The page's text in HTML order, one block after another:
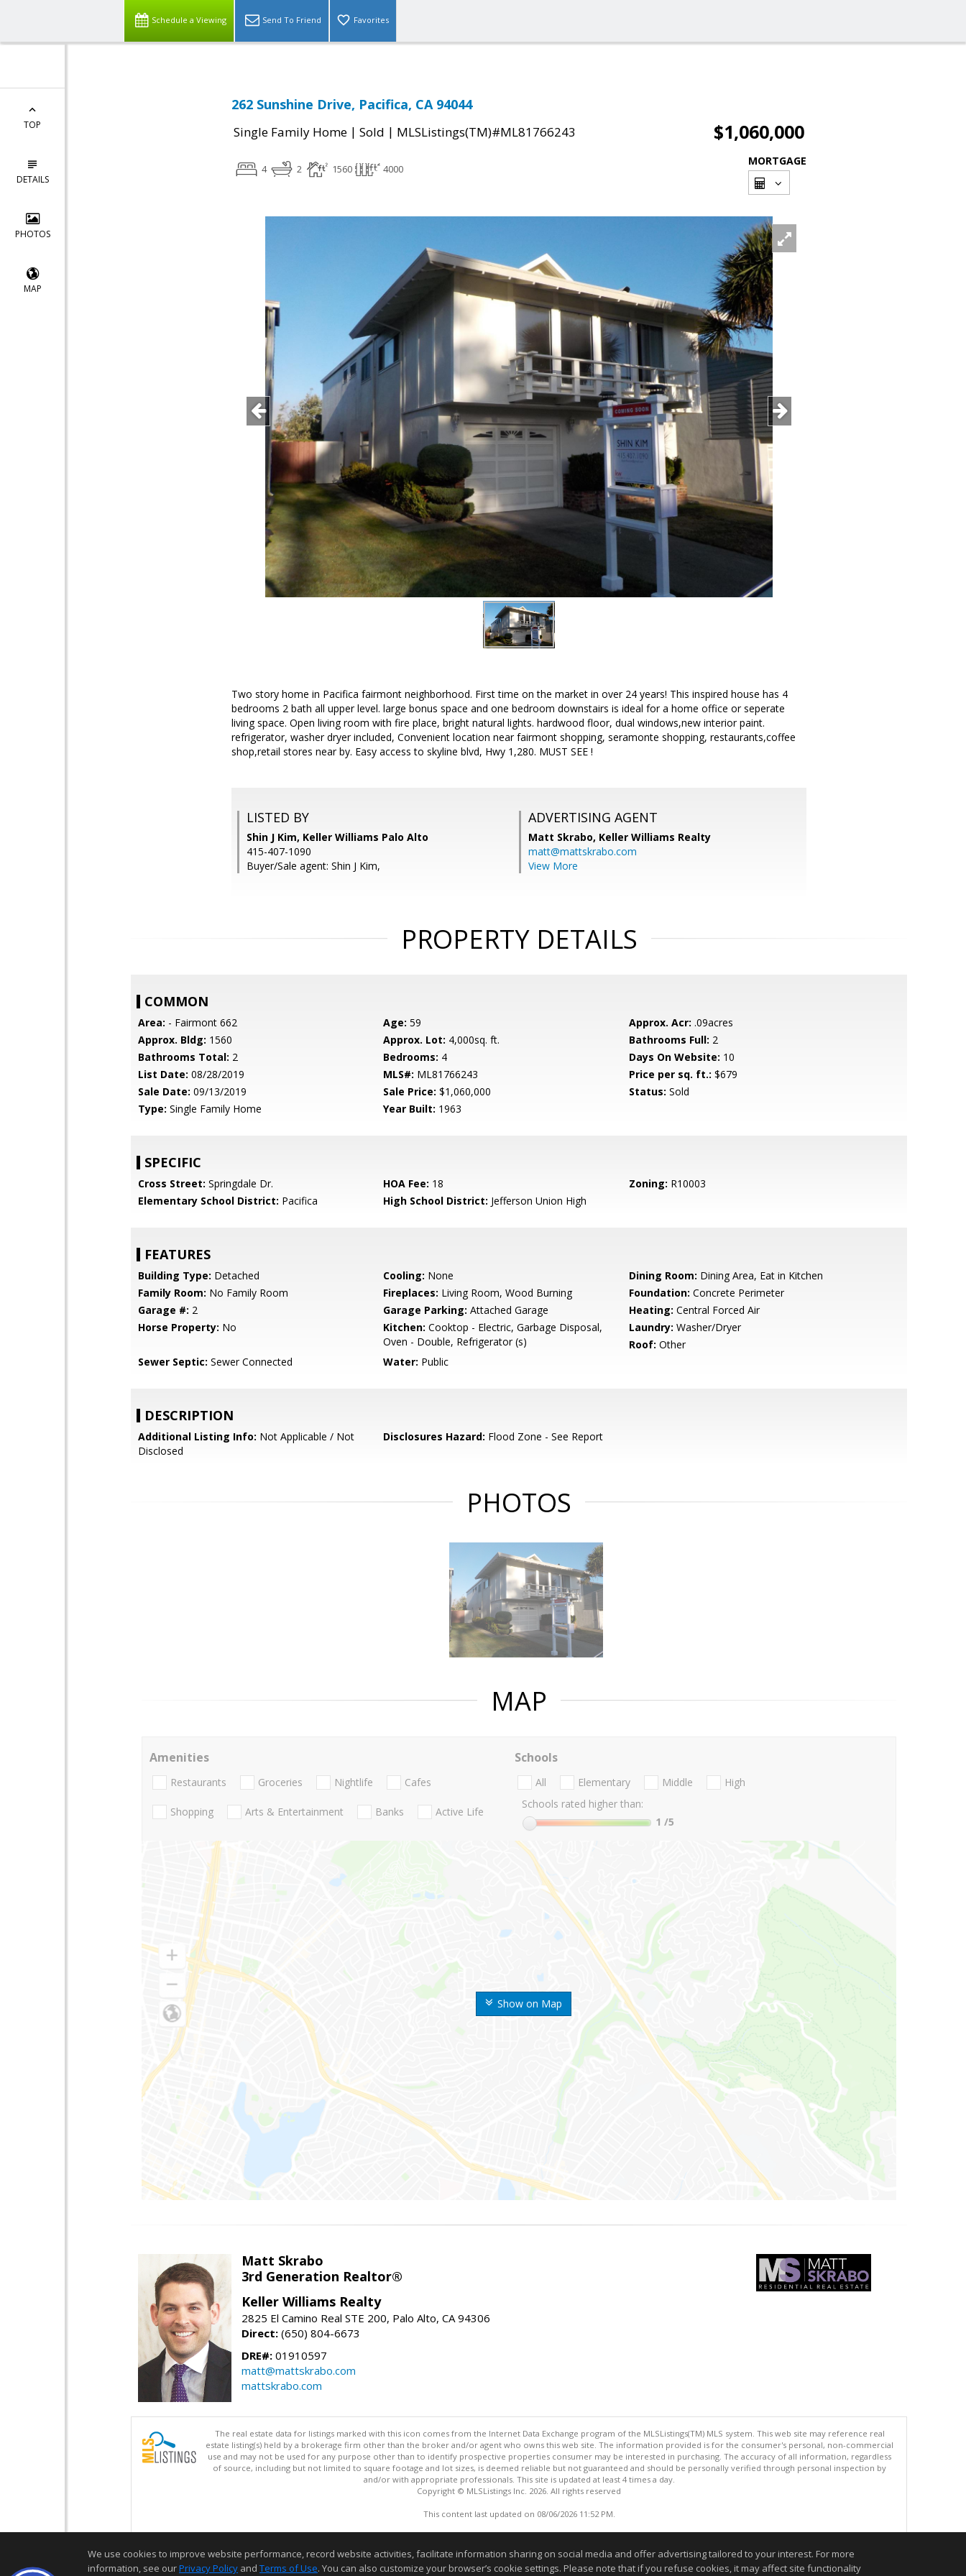
Schedule a Viewing Send To Friend Favorites
TOP
DETAILS
PHOTOS
MAP
262 Sunshine Drive, Pacifica, CA 94044
Single Family Home | Sold | MLSListings(TM)#ML81766243 $1,060,000
4 2 1560 4000
MORTGAGE
Two story home in Pacifica fairmont neighborhood. First time on the market in over 24 years! This inspired house has 4
bedrooms 2 bath all upper level. large bonus space and one bedroom downstairs is ideal for a home office or seperate
living space. Open living room with fire place, bright natural lights. hardwood floor, dual windows,new interior paint.
refrigerator, washer dryer included, Convenient location near fairmont shopping, seramonte shopping, restaurants,coffee
shop,retail stores near by. Easy access to skyline blvd, Hwy 1,280. MUST SEE !
LISTED BY
Shin J Kim, Keller Williams Palo Alto
415-407-1090
Buyer/Sale agent: Shin J Kim,
ADVERTISING AGENT
Matt Skrabo, Keller Williams Realty
matt@mattskrabo.com
View More
PROPERTY DETAILS
COMMON
Area: - Fairmont 662 Age: 59 Approx. Acr: .09acres
Approx. Bldg: 1560 Approx. Lot: 4,000sq. ft. Bathrooms Full: 2
Bathrooms Total: 2 Bedrooms: 4 Days On Website: 10
List Date: 08/28/2019 MLS#: ML81766243 Price per sq. ft.: $679
Sale Date: 09/13/2019 Sale Price: $1,060,000 Status: Sold
Type: Single Family Home Year Built: 1963
SPECIFIC
Cross Street: Springdale Dr. HOA Fee: 18 Zoning: R10003
Elementary School District: Pacifica High School District: Jefferson Union High
FEATURES
Building Type: Detached Cooling: None Dining Room: Dining Area, Eat in Kitchen
Family Room: No Family Room Fireplaces: Living Room, Wood Burning Foundation: Concrete Perimeter
Garage #: 2 Garage Parking: Attached Garage Heating: Central Forced Air
Horse Property: No Kitchen: Cooktop - Electric, Garbage Disposal,
Oven - Double, Refrigerator (s)
Laundry: Washer/Dryer
Roof: Other
Sewer Septic: Sewer Connected Water: Public
DESCRIPTION
Additional Listing Info: Not Applicable / Not
Disclosed
Disclosures Hazard: Flood Zone - See Report
PHOTOS
MAP
Show on Map
Amenities
Restaurants Groceries Nightlife Cafes
Shopping Arts & Entertainment Banks Active Life
Schools
All Elementary Middle
High
Schools rated higher than:
1 /5
Matt Skrabo
3rd Generation Realtor®
Keller Williams Realty
2825 El Camino Real STE 200, Palo Alto, CA 94306
Direct: (650) 804-6673
DRE#: 01910597
matt@mattskrabo.com
mattskrabo.com
The real estate data for listings marked with this icon comes from the Internet Data Exchange program of the MLSListings(TM) MLS system. This web site may reference real
estate listing(s) held by a brokerage firm other than the broker and/or agent who owns this web site. The information provided is for the consumer's personal, non-commercial
use and may not be used for any purpose other than to identify prospective properties consumer may be interested in purchasing. The accuracy of all information, regardless
of source, including but not limited to square footage and lot sizes, is deemed reliable but not guaranteed and should be personally verified through personal inspection by
and/or with appropriate professionals. This site is updated at least 4 times a day.
Copyright © MLSListings Inc. 2026. All rights reserved
This content last updated on 08/06/2026 11:52 PM.
We use cookies to improve website performance, record website activities, facilitate information sharing on social media and offer advertising tailored to your interest. For more
information, see ourPrivacy Policy and Terms of Use. You can also customize your browser’s cookie settings. Please note that if you refuse cookies, it may affect site functionality